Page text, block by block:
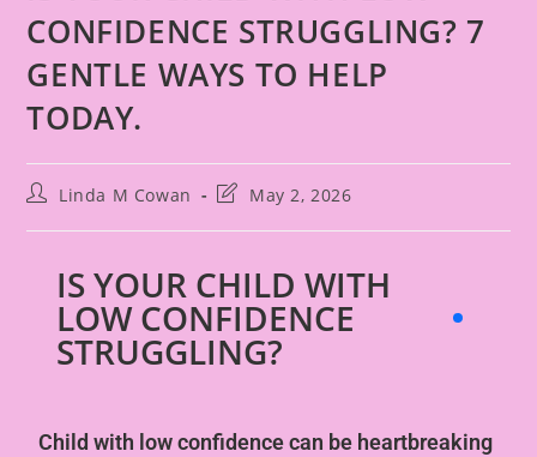
CONFIDENCE STRUGGLING? 7
GENTLE WAYS TO HELP
TODAY.
Linda M Cowan May 2, 2026
IS YOUR CHILD WITH
LOW CONFIDENCE
STRUGGLING?
Child with low confidencecan be heartbreaking